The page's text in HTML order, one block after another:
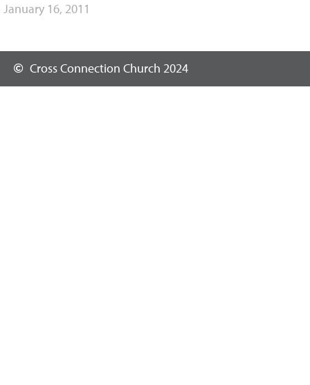
January 16, 2011
Cross Connection Church 2024